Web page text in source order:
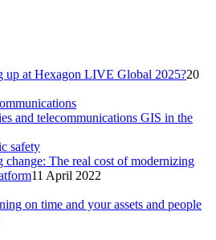
up at Hexagon LIVE Global 2025?20
and telecommunications GIS in the
The real cost of modernizing
11 April 2022
on time and your assets and people